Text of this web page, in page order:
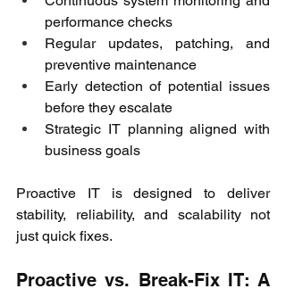
performance checks
Regular updates, patching, and
preventive maintenance
Early detection of potential issues
before they escalate
Strategic IT planning aligned with
business goals
Proactive IT is designed to deliver
stability, reliability, and scalability not
just quick fixes.
Proactive vs. Break-Fix IT: A